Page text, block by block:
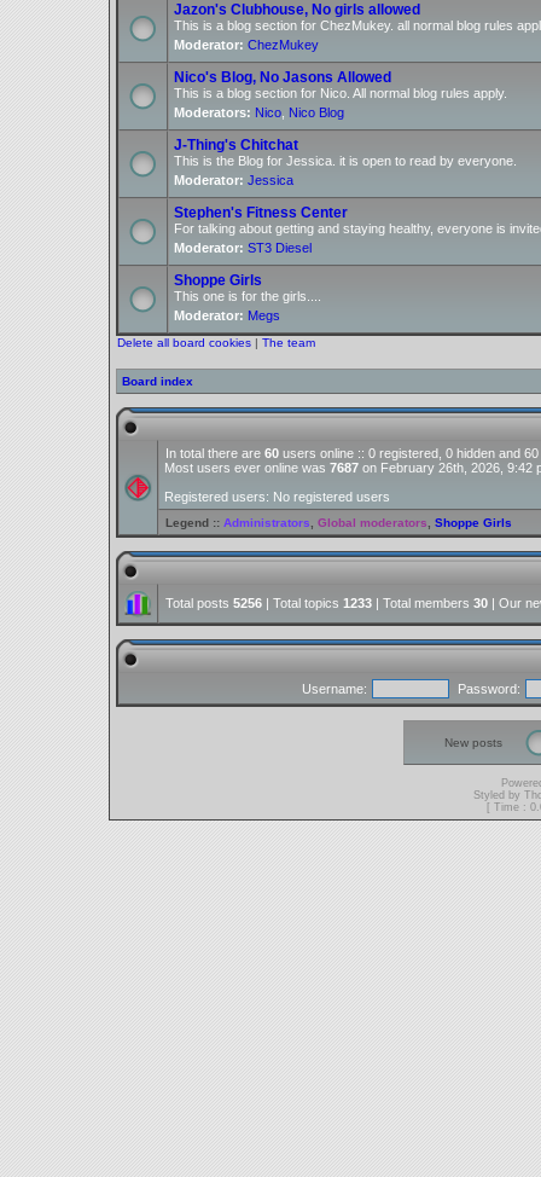
Jazon's Clubhouse, No girls allowed
This is a blog section for ChezMukey. all normal blog rules
Moderator: ChezMukey
Nico's Blog, No Jasons Allowed
This is a blog section for Nico. All normal blog rules apply.
Moderators: Nico Nico Blog
J-Thing's Chitchat
This is the Blog for Jessica. it is open to read by everyone.
Moderator: Jessica
Stephen's Fitness Center
For talking about getting and staying healthy, everyone is
Moderator: ST3 Diesel
Shoppe Girls
This one is for the girls....
Moderator: Megs
Delete all board cookies | The team
Board index
In total there are 60 users online :: 0 registered, 0 hidden and
Most users ever online was 7687 on February 26th, 2026, 9:42
Registered users: No registered users
Legend :: Administrators Global moderators Shoppe Girls
Total posts 5256 | Total topics 1233 | Total members 30 | Our
Username: Password:
New posts
Styled by
[ Time :